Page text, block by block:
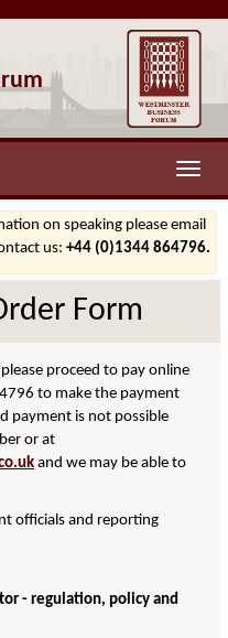
Toggle
on speaking please email
us: +44 (0)1344 864796.
Form
proceed to pay online
to make the payment
payment is not possible
or at
and we may be able to
officials and reporting
- regulation, policy and